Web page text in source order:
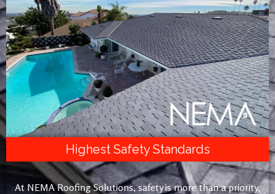
Highest Safety Standards
At NEMA Roofing Solutions, safety is more than a priority,